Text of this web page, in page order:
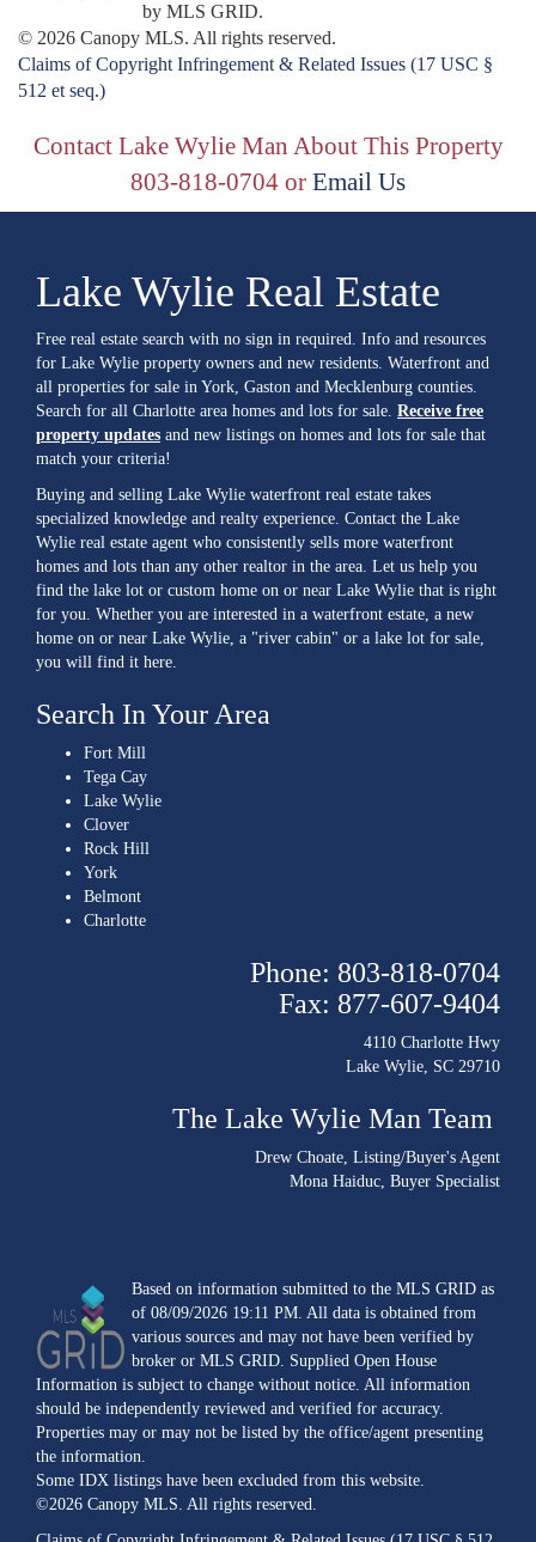
by MLS GRID.
© 2026 Canopy MLS. All rights reserved.
Claims of Copyright Infringement & Related Issues (17 USC §
512 et seq.)
Contact Lake Wylie Man About This Property
803-818-0704 or Email Us
Lake Wylie Real Estate
Free real estate search with no sign in required. Info and resources
for Lake Wylie property owners and new residents. Waterfront and
all properties for sale in York, Gaston and Mecklenburg counties.
Search for all Charlotte area homes and lots for sale. Receive free
property updates and new listings on homes and lots for sale that
match your criteria!
Buying and selling Lake Wylie waterfront real estate takes
specialized knowledge and realty experience. Contact the Lake
Wylie real estate agent who consistently sells more waterfront
homes and lots than any other realtor in the area. Let us help you
find the lake lot or custom home on or near Lake Wylie that is right
for you. Whether you are interested in a waterfront estate, a new
home on or near Lake Wylie, a "river cabin" or a lake lot for sale,
you will find it here.
Search In Your Area
Fort Mill
Tega Cay
Lake Wylie
Clover
Rock Hill
York
Belmont
Charlotte
Phone: 803-818-0704
Fax: 877-607-9404
4110 Charlotte Hwy
Lake Wylie, SC 29710
The Lake Wylie Man Team
Drew Choate, Listing/Buyer's Agent
Mona Haiduc, Buyer Specialist
Based on information submitted to the MLS GRID as
of 08/09/2026 19:11 PM. All data is obtained from
various sources and may not have been verified by
broker or MLS GRID. Supplied Open House
Information is subject to change without notice. All information
should be independently reviewed and verified for accuracy.
Properties may or may not be listed by the office/agent presenting
the information.
Some IDX listings have been excluded from this website.
©2026 Canopy MLS. All rights reserved.